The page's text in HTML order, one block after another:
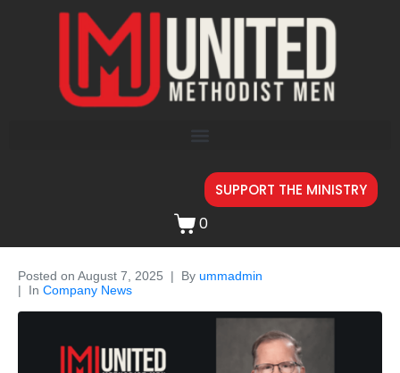
SUPPORT THE MINISTRY
0
Posted on August 7, 2025 By ummadmin
In Company News